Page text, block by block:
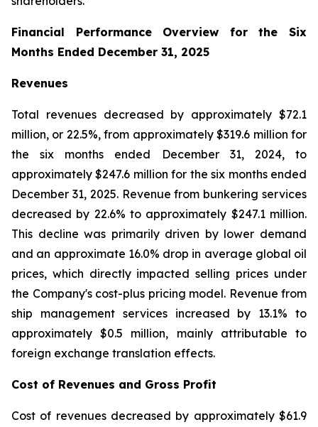
Financial Performance Overview for the Six
Months Ended December 31, 2025
Revenues
Total revenues decreased by approximately $72.1
million, or 22.5%, from approximately $319.6 million for
the six months ended December 31, 2024, to
approximately $247.6 million for the six months ended
December 31, 2025. Revenue from bunkering services
decreased by 22.6% to approximately $247.1 million.
This decline was primarily driven by lower demand
and an approximate 16.0% drop in average global oil
prices, which directly impacted selling prices under
the Company's cost-plus pricing model. Revenue from
ship management services increased by 13.1% to
approximately $0.5 million, mainly attributable to
foreign exchange translation effects.
Cost of Revenues and Gross Profit
Cost of revenues decreased by approximately $61.9